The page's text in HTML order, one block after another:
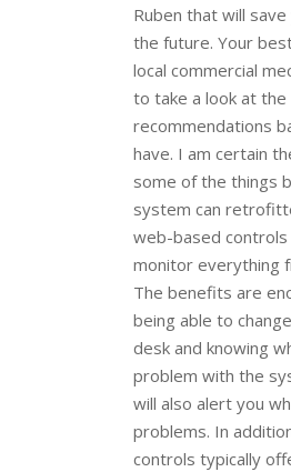
Ruben that will
the future. Your
local commercial
to take a look at
recommendations
have. I am certain
some of the things
system can
web-based
monitor everything
The benefits are
being able to
desk and knowing
problem with the
will also alert you
problems. In
controls typically